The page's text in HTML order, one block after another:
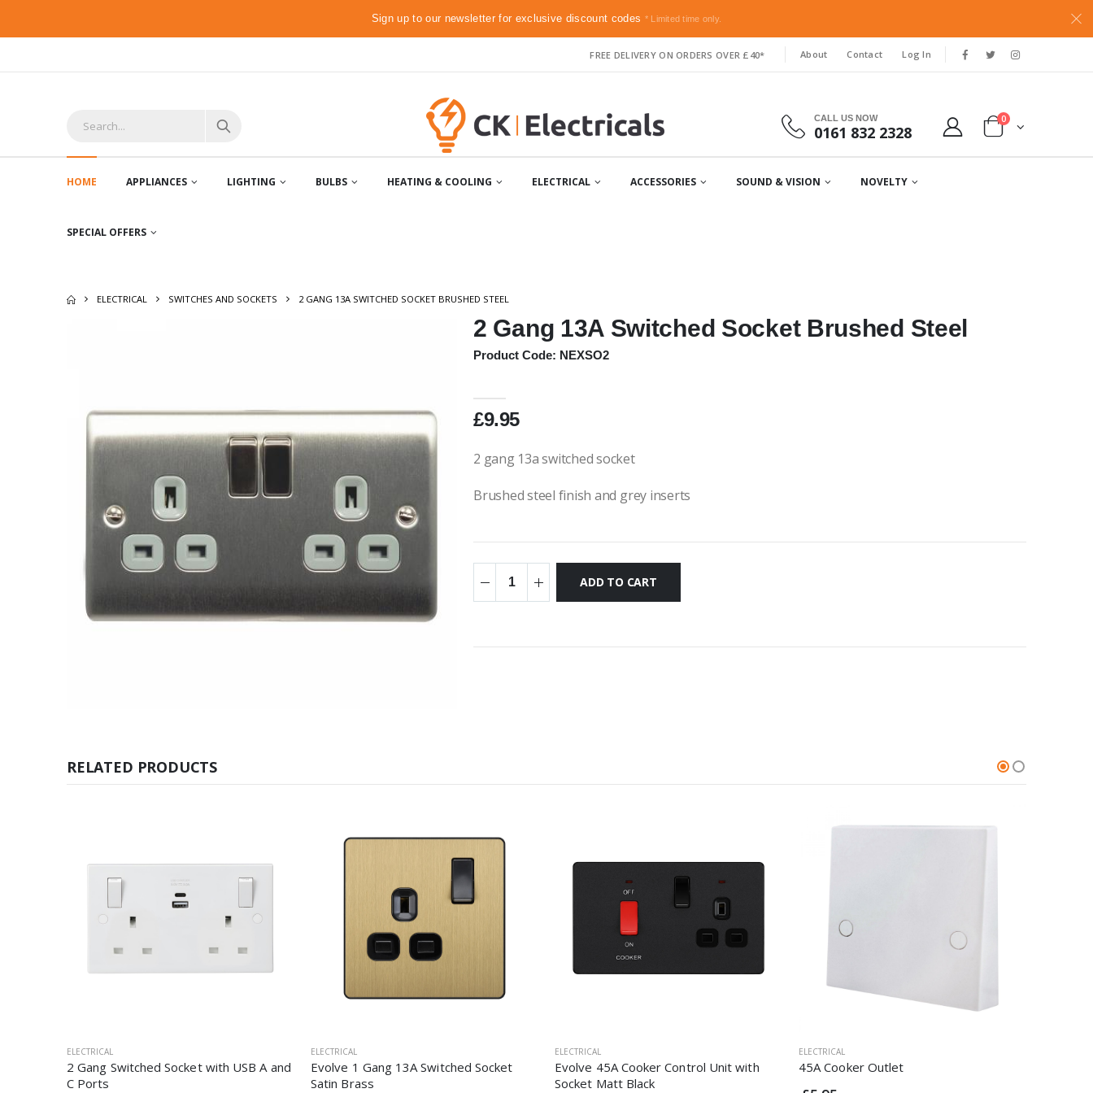
Sign up to our newsletter for exclusive discount codes * Limited time only.
FREE DELIVERY ON ORDERS OVER £40* About Contact Log In
CALL US NOW
0161 832 2328
0
HOME APPLIANCES LIGHTING BULBS HEATING & COOLING ELECTRICAL ACCESSORIES SOUND & VISION NOVELTY
SPECIAL OFFERS
ELECTRICAL SWITCHES AND SOCKETS 2 GANG 13A SWITCHED SOCKET BRUSHED STEEL
2 Gang 13A Switched Socket Brushed Steel
Product Code: NEXSO2
£9.95
2 gang 13a switched socket
Brushed steel finish and grey inserts
RELATED PRODUCTS
ELECTRICAL
2 Gang Switched Socket with USB A and
C Ports
ELECTRICAL
Evolve 1 Gang 13A Switched Socket
Satin Brass
ELECTRICAL
Evolve 45A Cooker Control Unit with
Socket Matt Black
ELECTRICAL
45A Cooker Outlet